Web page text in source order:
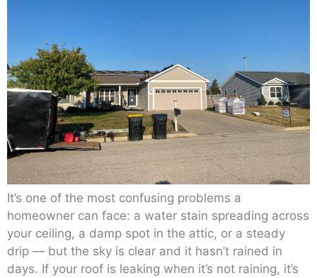
It’s one of the most confusing problems a
homeowner can face: a water stain spreading across
your ceiling, a damp spot in the attic, or a steady
drip — but the sky is clear and it hasn’t rained in
days. If your roof is leaking when it’s not raining, it’s